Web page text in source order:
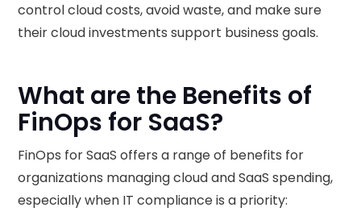
control cloud costs, avoid waste, and make sure
their cloud investments support business goals.
What are the Benefits of
FinOps for SaaS?
FinOps for SaaS offers a range of benefits for
organizations managing cloud and SaaS spending,
especially when IT compliance is a priority: